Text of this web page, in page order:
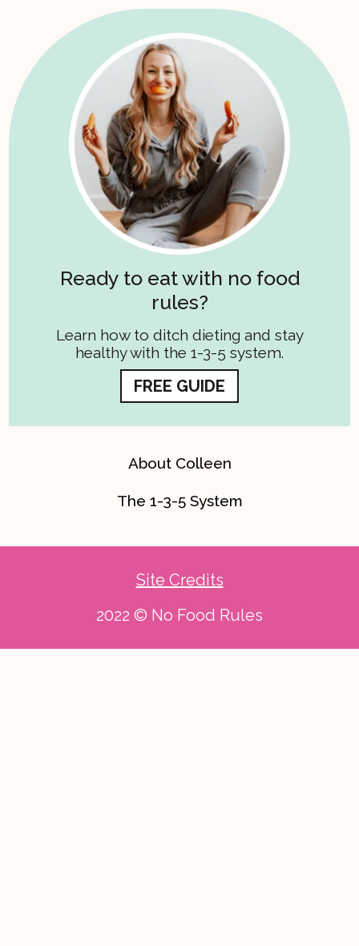
Ready to eat with no food
rules?
Learn how to ditch dieting and stay
healthy with the 1-3-5 system.
FREE GUIDE
About Colleen
The 1-3-5 System
Site Credits
2022 © No Food Rules